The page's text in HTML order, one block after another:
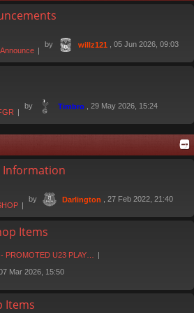
by willz121 , 05 Jun 2026, 09:03
by Timbro , 29 May 2026, 15:24
Information
by Darlington , 27 Feb 2022, 21:40
Items
PROMOTED U23 PLAY…
Mar 2026, 15:50
Items